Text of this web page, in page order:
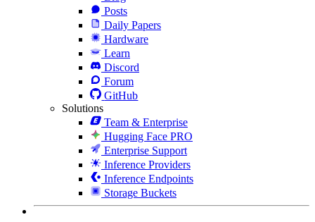
Posts
Daily Papers
Hardware
Learn
Discord
Forum
GitHub
Solutions
Team & Enterprise
Hugging Face PRO
Enterprise Support
Inference Providers
Inference Endpoints
Storage Buckets